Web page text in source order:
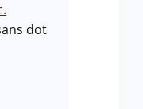
dot